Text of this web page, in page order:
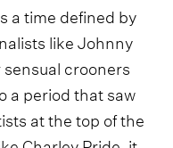
a time defined by
like Johnny
crooners
a period that saw
at the top of the